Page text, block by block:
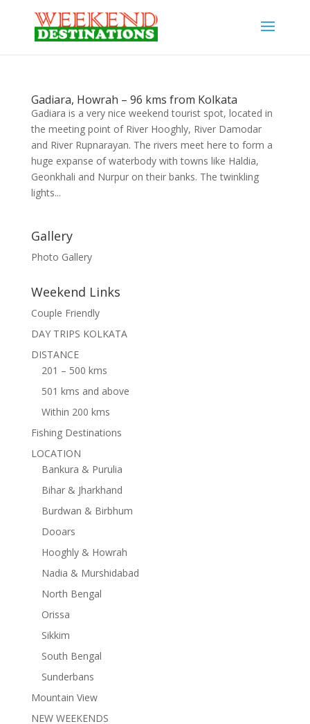
Gadiara, Howrah – 96 kms from Kolkata
Gadiara is a very nice weekend tourist spot, located in
the meeting point of River Hooghly, River Damodar
and River Rupnarayan. The rivers meet here to form a
huge expanse of waterbody with towns like Haldia,
Geonkhali and Nurpur on their banks. The twinkling
lights...
Gallery
Photo Gallery
Weekend Links
Couple Friendly
DAY TRIPS KOLKATA
DISTANCE
201 – 500 kms
501 kms and above
Within 200 kms
Fishing Destinations
LOCATION
Bankura & Purulia
Bihar & Jharkhand
Burdwan & Birbhum
Dooars
Hooghly & Howrah
Nadia & Murshidabad
North Bengal
Orissa
Sikkim
South Bengal
Sunderbans
Mountain View
NEW WEEKENDS